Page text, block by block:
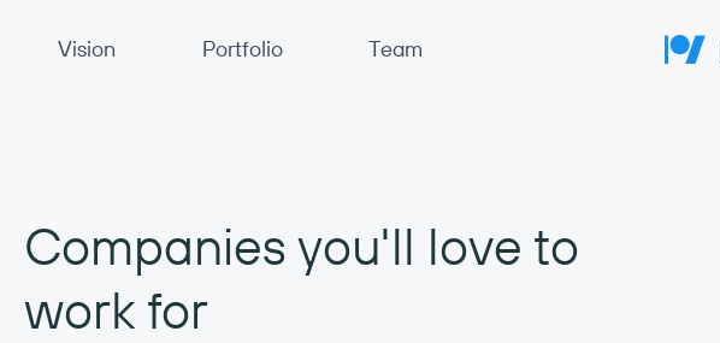
Vision
Portfolio Team
Companies you'll love to
work for